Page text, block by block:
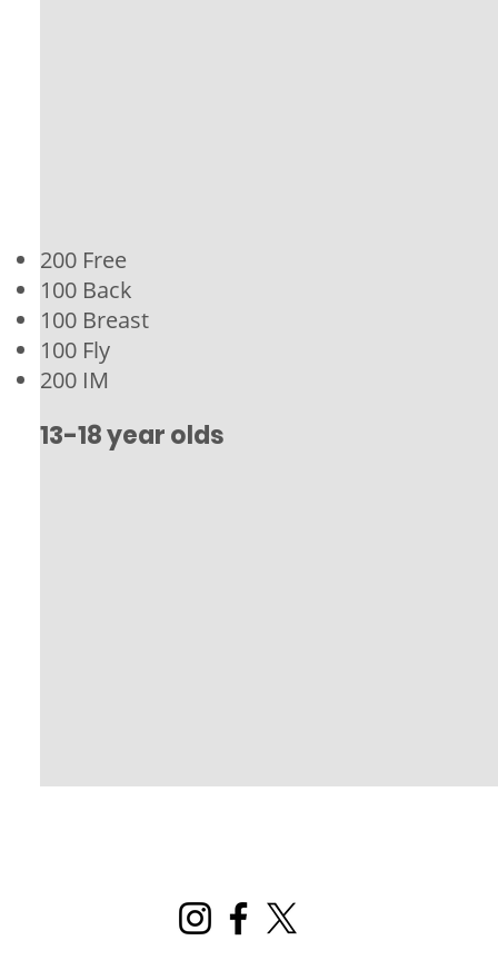
13-18 year olds
200 Free
100 Back
100 Breast
100 Fly
200 IM